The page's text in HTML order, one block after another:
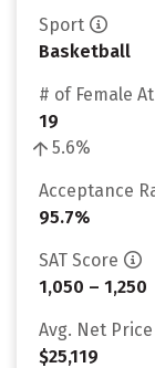
Sport
Basketball
# of Female
19
5.6%
Acceptance
95.7%
SAT Score
1,050 – 1,250
Avg. Net Price
$25,119